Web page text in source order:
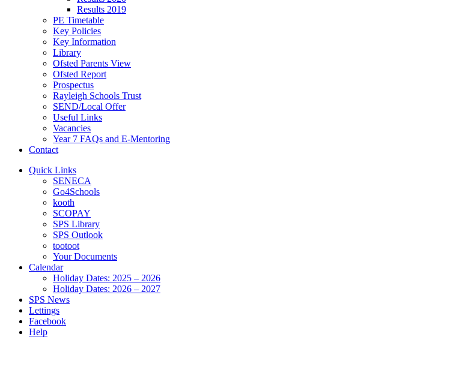
Results 2019
PE Timetable
Key Policies
Key Information
Library
Ofsted Parents View
Ofsted Report
Prospectus
Rayleigh Schools Trust
SEND/Local Offer
Useful Links
Vacancies
Year 7 FAQs and E-Mentoring
Contact
Quick Links
SENECA
Go4Schools
kooth
SCOPAY
SPS Library
SPS Outlook
tootoot
Your Documents
Calendar
Holiday Dates: 2025 – 2026
Holiday Dates: 2026 – 2027
SPS News
Lettings
Facebook
Help